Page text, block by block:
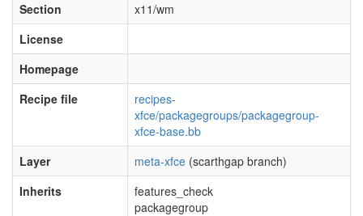
Section
x11/wm
License
Homepage
Recipe file
recipes-
xfce/packagegroups/packagegroup-
xfce-base.bb
Layer
meta-xfce (scarthgap branch)
Inherits
features_check
packagegroup